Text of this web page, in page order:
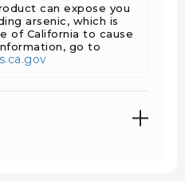
can expose you
arsenic, which is
of California to cause
go to